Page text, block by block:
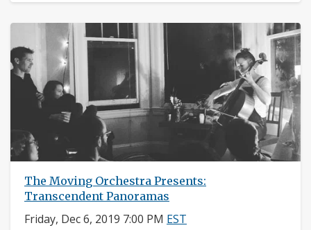
The Moving Orchestra Presents:
Transcendent Panoramas
Friday, Dec 6, 2019 7:00 PM EST